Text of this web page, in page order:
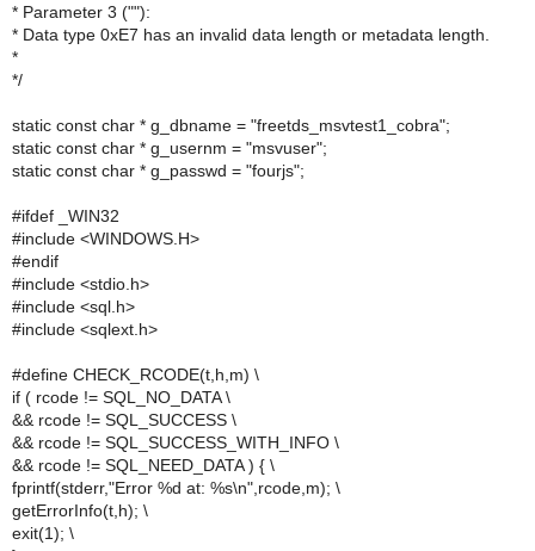
* Parameter 3 (""):
* Data type 0xE7 has an invalid data length or metadata length.
*
*/
static const char * g_dbname = "freetds_msvtest1_cobra";
static const char * g_usernm = "msvuser";
static const char * g_passwd = "fourjs";
#ifdef _WIN32
#include <WINDOWS.H>
#endif
#include <stdio.h>
#include <sql.h>
#include <sqlext.h>
#define CHECK_RCODE(t,h,m) \
if ( rcode != SQL_NO_DATA \
&& rcode != SQL_SUCCESS \
&& rcode != SQL_SUCCESS_WITH_INFO \
&& rcode != SQL_NEED_DATA ) { \
fprintf(stderr,"Error %d at: %s\n",rcode,m); \
getErrorInfo(t,h); \
exit(1); \